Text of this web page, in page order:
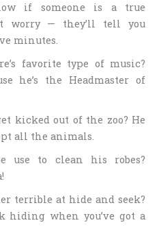
if someone is a true
worry — they’ll tell you
minutes.
favorite type of music?
he’s the Headmaster of
kicked out of the zoo? He
all the animals.
use to clean his robes?
terrible at hide and seek?
hiding when you’ve got a